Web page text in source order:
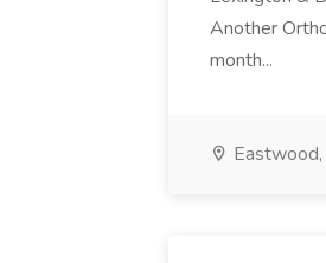
Another
month...
Eastwood,